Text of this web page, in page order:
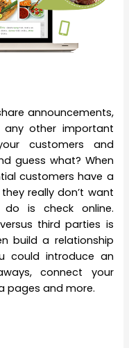
announcements,
other important
customers and
guess what? When
customers have a
really don’t want
is check online.
third parties is
build a relationship
could introduce an
connect your
pages and more.